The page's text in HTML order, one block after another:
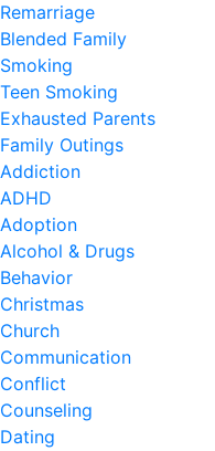
Remarriage
Blended Family
Smoking
Teen Smoking
Exhausted Parents
Family Outings
Addiction
ADHD
Adoption
Alcohol & Drugs
Behavior
Christmas
Church
Communication
Conflict
Counseling
Dating